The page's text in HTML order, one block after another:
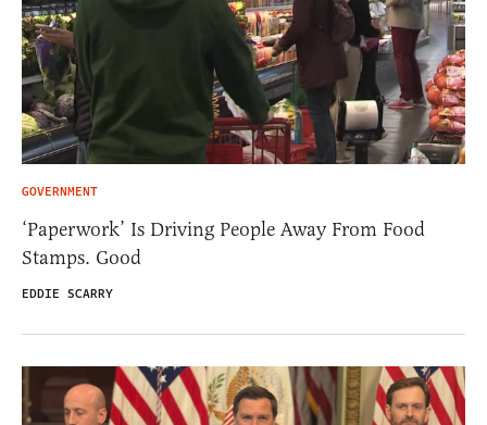
GOVERNMENT
‘Paperwork’ Is Driving People Away From Food
Stamps. Good
EDDIE SCARRY